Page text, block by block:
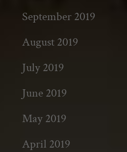
September 2019
August 2019
July 2019
June 2019
May 2019
April 2019